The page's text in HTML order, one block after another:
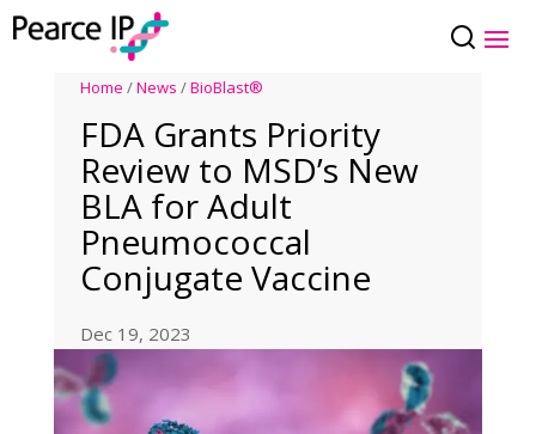
Home /News /BioBlast®
FDA Grants Priority
Review to MSD’s New
BLA for Adult
Pneumococcal
Conjugate Vaccine
Dec 19, 2023